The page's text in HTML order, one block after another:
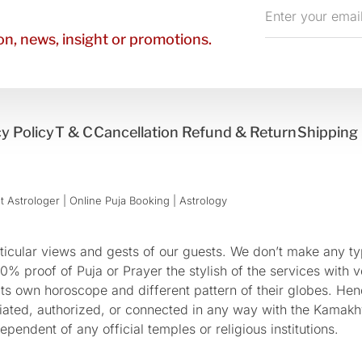
news, insight or promotions.
your
email
PolicyT & CCancellation Refund & ReturnShipping
| Online Puja Booking | Astrology​
views and gests of our guests. We don’t make any
proof of Puja or Prayer the stylish of the services with
own horoscope and different pattern of their globes.
authorized, or connected in any way with the
of any official temples or religious institutions.